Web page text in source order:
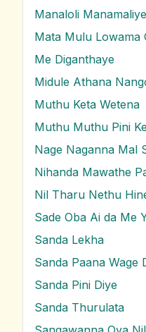
Manaloli Manamaliye
Mata Mulu Lowama
Me Diganthaye
Midule Athana
Muthu Keta Wetena
Muthu Muthu Pini
Nage Naganna Mal
Nihanda Mawathe
Nil Tharu Nethu
Sade Oba Ai da Me
Sanda Lekha
Sanda Paana Wage
Sanda Pini Diye
Sanda Thurulata